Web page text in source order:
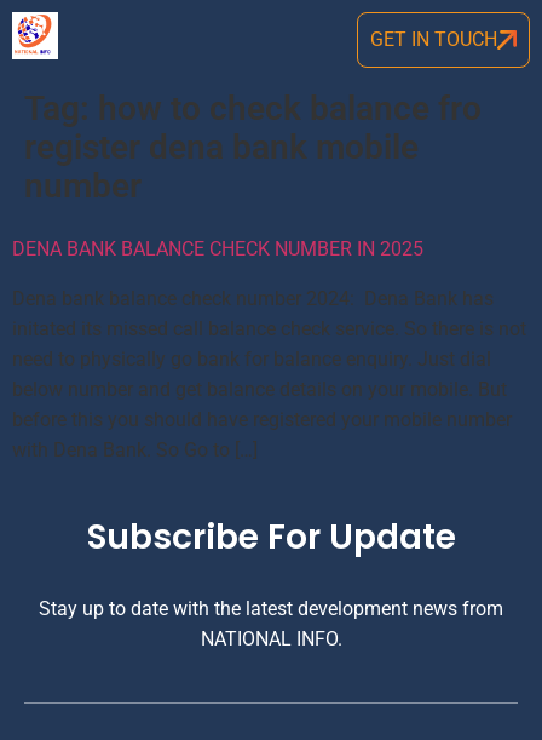
GET IN TOUCH
Tag: how to check balance fro
register dena bank mobile
number
DENA BANK BALANCE CHECK NUMBER IN 2025
Dena bank balance check number 2024: Dena Bank has
initated its missed call balance check service. So there is not
need to physically go bank for balance enquiry. Just dial
below number and get balance details on your mobile. But
before this you should have registered your mobile number
with Dena Bank. So Go to […]
Subscribe For Update
Stay up to date with the latest development news from
NATIONAL INFO.